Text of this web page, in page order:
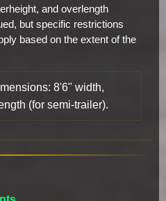
and overlength
but specific restrictions
based on the extent of the
8'6" width,
(for semi-trailer).